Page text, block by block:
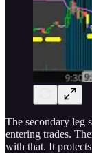
The secondary leg
entering trades.
with that. It